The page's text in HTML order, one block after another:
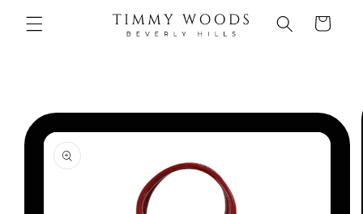
content
Cart
information